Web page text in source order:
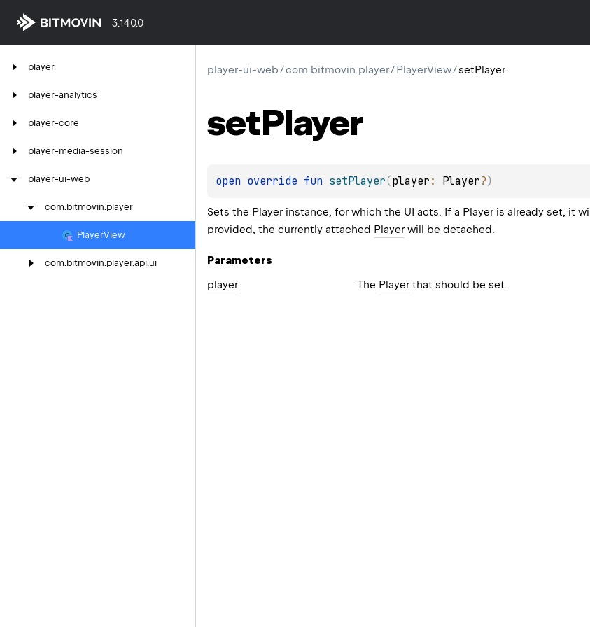
3.140.0
player
player-analytics
player-core
player-media-session
player-ui-web
com.bitmovin.player
PlayerView
com.bitmovin.player.api.ui
player-ui-web/com.bitmovin.player/PlayerView/setPlayer
setPlayer
open override fun setPlayer(player : Player?)
Sets the Player instance, for which the UI acts. If a Player is already set, it
provided, the currently attached Player will be detached.
Parameters
player
The Player that should be set.